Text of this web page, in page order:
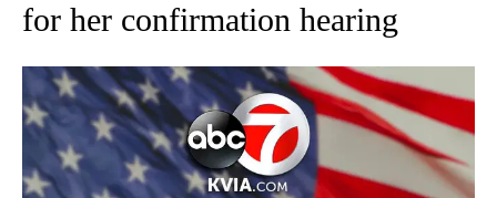
for her confirmation hearing